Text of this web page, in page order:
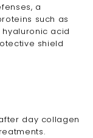
a
such as
acid
shield
day collagen